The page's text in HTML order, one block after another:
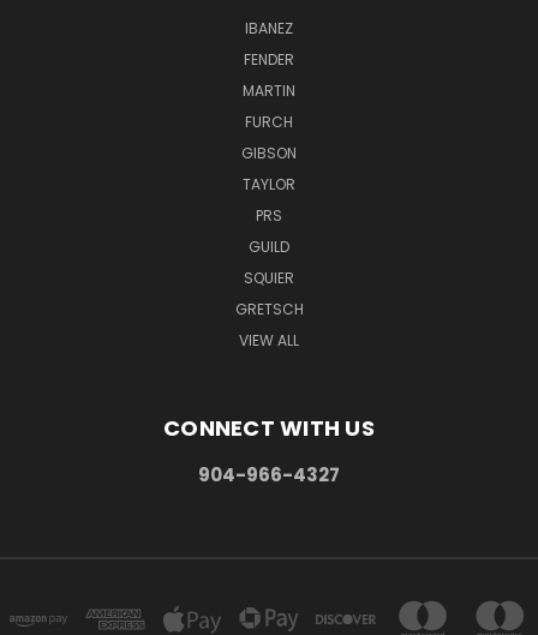
IBANEZ
FENDER
MARTIN
FURCH
GIBSON
TAYLOR
PRS
GUILD
SQUIER
GRETSCH
VIEW ALL
CONNECT WITH US
904-966-4327